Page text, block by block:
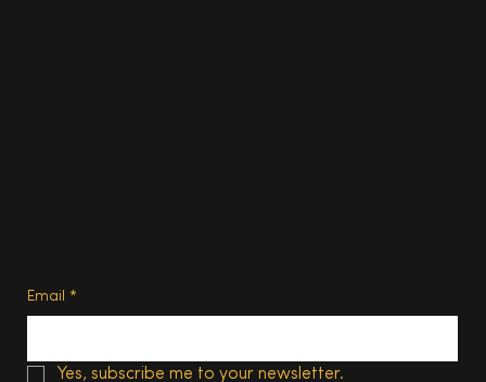
Email *
Yes, subscribe me to your newsletter.